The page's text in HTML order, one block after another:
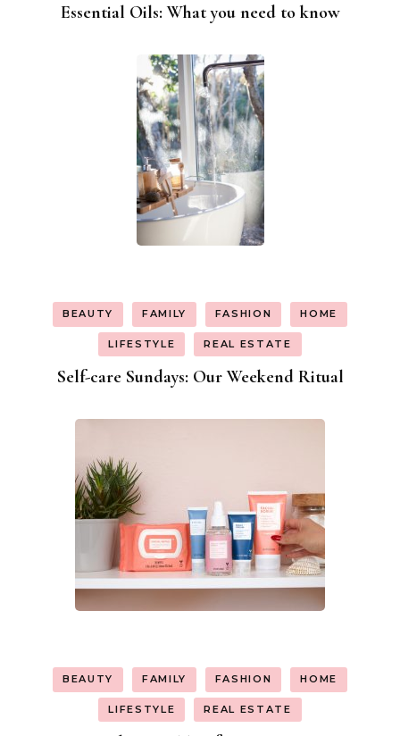
Essential Oils: What you need to know
BEAUTY FAMILY FASHION HOME
LIFESTYLE REAL ESTATE
Self-care Sundays: Our Weekend Ritual
BEAUTY FAMILY FASHION HOME
LIFESTYLE REAL ESTATE